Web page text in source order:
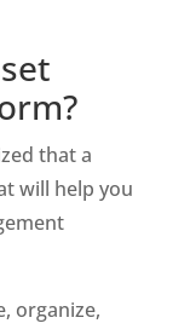
that a
will help you
organize,